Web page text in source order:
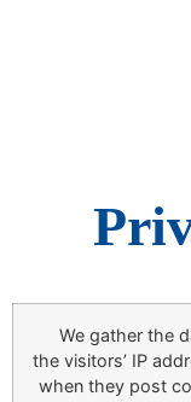
We gather the
the visitors’ IP
when they post